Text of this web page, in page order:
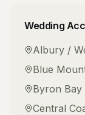
Wedding
Albury /
Blue
Byron Bay
Central